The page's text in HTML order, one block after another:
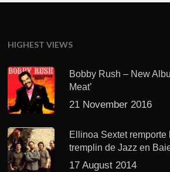
HIGHEST VIEWS
Bobby Rush – New
Meat’
21 November 2016
Ellinoa Sextet
tremplin de Jazz en
17 August 2014